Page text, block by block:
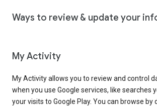
Ways to review & update your
My Activity
My Activity allows you to review and control
when you use Google services, like searches
your visits to Google Play. You can browse by